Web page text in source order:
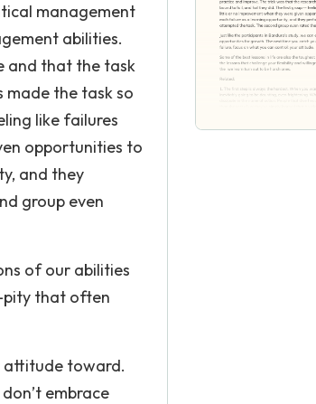
management
abilities.
and that the task
made the task so
like failures
opportunities to
and they
group even
of our abilities
pity that often
attitude toward.
embrace